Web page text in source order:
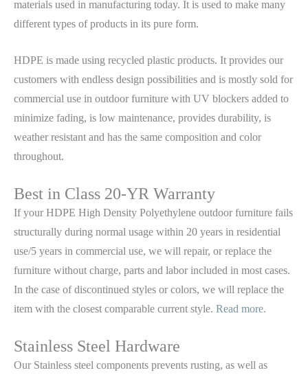
materials used in manufacturing today. It is used to make many
different types of products in its pure form.
HDPE is made using recycled plastic products. It provides our
customers with endless design possibilities and is mostly sold for
commercial use in outdoor furniture with UV blockers added to
minimize fading, is low maintenance, provides durability, is
weather resistant and has the same composition and color
throughout.
Best in Class 20-YR Warranty
If your HDPE High Density Polyethylene outdoor furniture fails
structurally during normal usage within 20 years in residential
use/5 years in commercial use, we will repair, or replace the
furniture without charge, parts and labor included in most cases.
In the case of discontinued styles or colors, we will replace the
item with the closest comparable current style. Read more.
Stainless Steel Hardware
Our Stainless steel components prevents rusting, as well as